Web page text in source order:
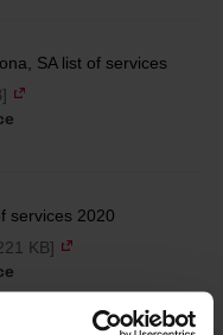
SA list of services
services 2020
KB]